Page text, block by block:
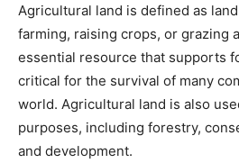
Agricultural land is defined as
farming, raising crops, or grazing
essential resource that supports
critical for the survival of many
world. Agricultural land is also
purposes, including forestry,
and development.